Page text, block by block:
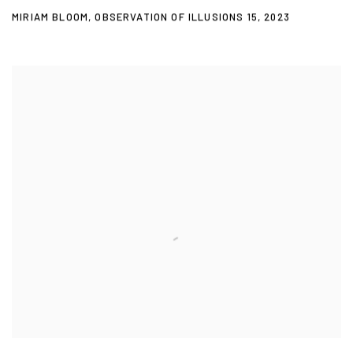
MIRIAM BLOOM,OBSERVATION OF ILLUSIONS 15,2023